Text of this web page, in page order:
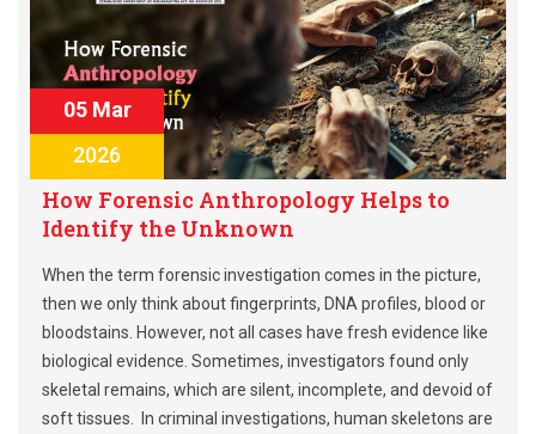
05 Mar
2026
How Forensic Anthropology Helps to
Identify the Unknown
When the term forensic investigation comes in the picture,
then we only think about fingerprints, DNA profiles, blood or
bloodstains. However, not all cases have fresh evidence like
biological evidence. Sometimes, investigators found only
skeletal remains, which are silent, incomplete, and devoid of
soft tissues. In criminal investigations, human skeletons are